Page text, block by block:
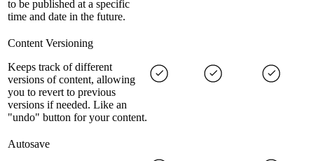
to be published at a specific
time and date in the future.
Content Versioning
Keeps track of different
versions of content, allowing
you to revert to previous
versions if needed. Like an
"undo" button for your content.
Autosave